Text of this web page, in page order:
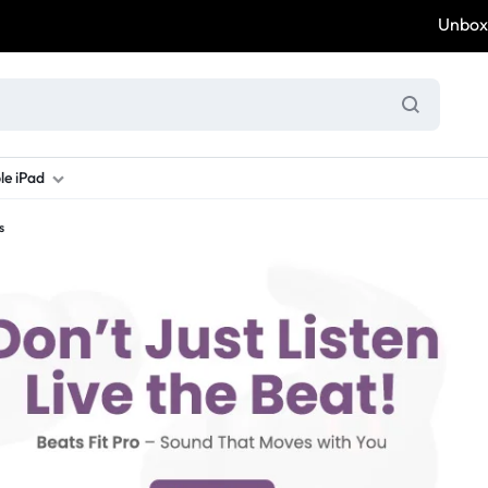
Unbox
New Samsung A26
New Samsung A34
New Samsung A35
New Samsung A36
Brand New Samsung S26 Ultra
S24
Refurbished Samsung Fold 5
Refurbished Samsung Fold 6
New Ipad Air
New Ipad Air 11
New Ipad A16
New Ipad Pro
Refurbished iPad Mini
Refurbished iPad Pro 11 2nd Gen
Refurbished iPad Pro 12.9 3rd Gen
iPad